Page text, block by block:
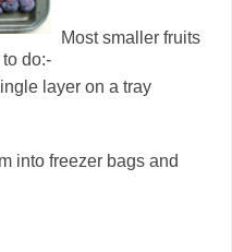
Most smaller fruits
do:-
layer on a tray
into freezer bags and